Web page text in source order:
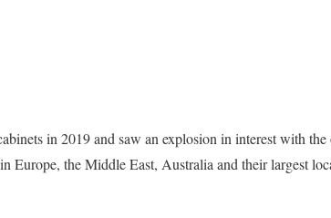
in 2019 and saw an explosion in interest with
Europe, the Middle East, Australia and their largest